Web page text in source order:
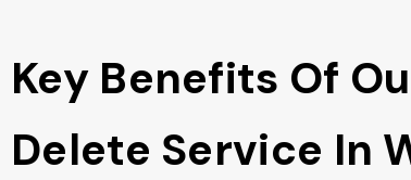
Key Benefits Of
Delete Service In